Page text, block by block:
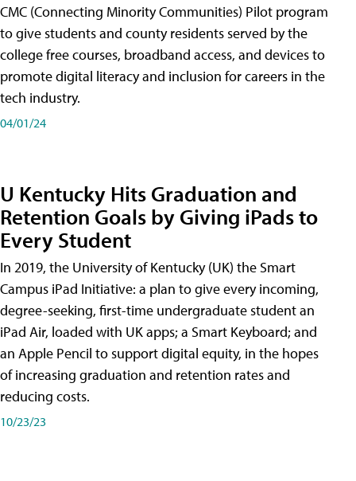
CMC (Connecting Minority Communities) Pilot program
to give students and county residents served by the
college free courses, broadband access, and devices to
promote digital literacy and inclusion for careers in the
tech industry.
04/01/24
U Kentucky Hits Graduation and
Retention Goals by Giving iPads to
Every Student
In 2019, the University of Kentucky (UK) the Smart
Campus iPad Initiative: a plan to give every incoming,
degree-seeking, first-time undergraduate student an
iPad Air, loaded with UK apps; a Smart Keyboard; and
an Apple Pencil to support digital equity, in the hopes
of increasing graduation and retention rates and
reducing costs.
10/23/23